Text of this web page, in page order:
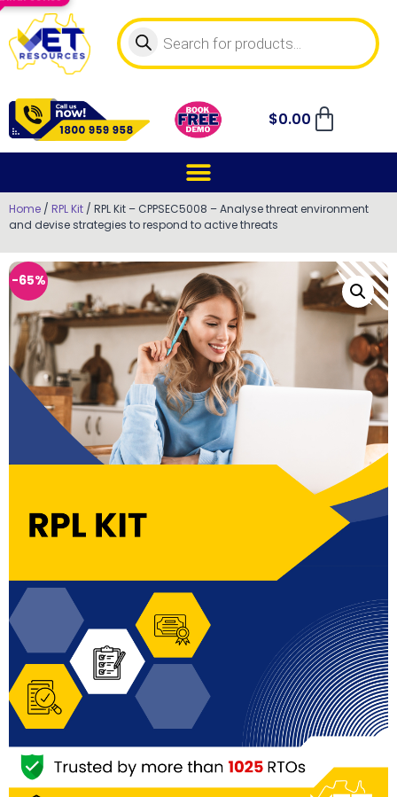
$0.00
Home / RPL Kit / RPL Kit – CPPSEC5008 – Analyse threat environment
and devise strategies to respond to active threats
-65%